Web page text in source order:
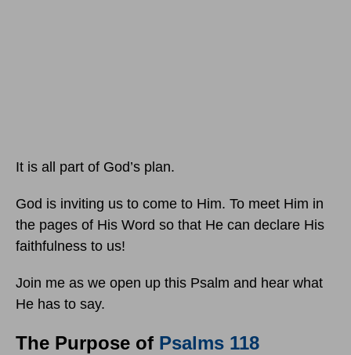
It is all part of God’s plan.
God is inviting us to come to Him. To meet Him in
the pages of His Word so that He can declare His
faithfulness to us!
Join me as we open up this Psalm and hear what
He has to say.
The Purpose of Psalms 118